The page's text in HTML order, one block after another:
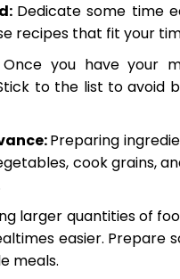
Dedicate some time
recipes that fit your
Once you have your
to the list to avoid
Preparing
cook grains,
larger quantities of
easier. Prepare
meals.